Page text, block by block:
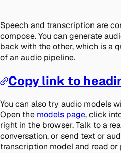
Speech and transcription are
compose. You can generate
back with the other, which is a
of an audio pipeline.
Copy link to
You can also try audio models
Open the models page, click
right in the browser. Talk to a
conversation, or send text or
transcription model and read